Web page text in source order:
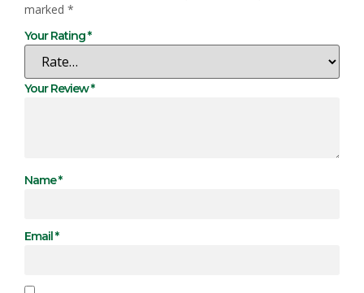
marked *
Your Rating*
Your Review*
Name*
Email*